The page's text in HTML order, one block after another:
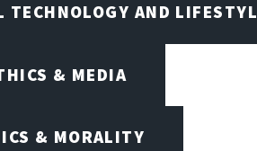
TECHNOLOGY AND
& MEDIA
& MORALITY